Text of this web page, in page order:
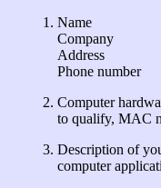
Name
Company
Address
Phone number
Computer
to qualify, MAC
Description of
computer